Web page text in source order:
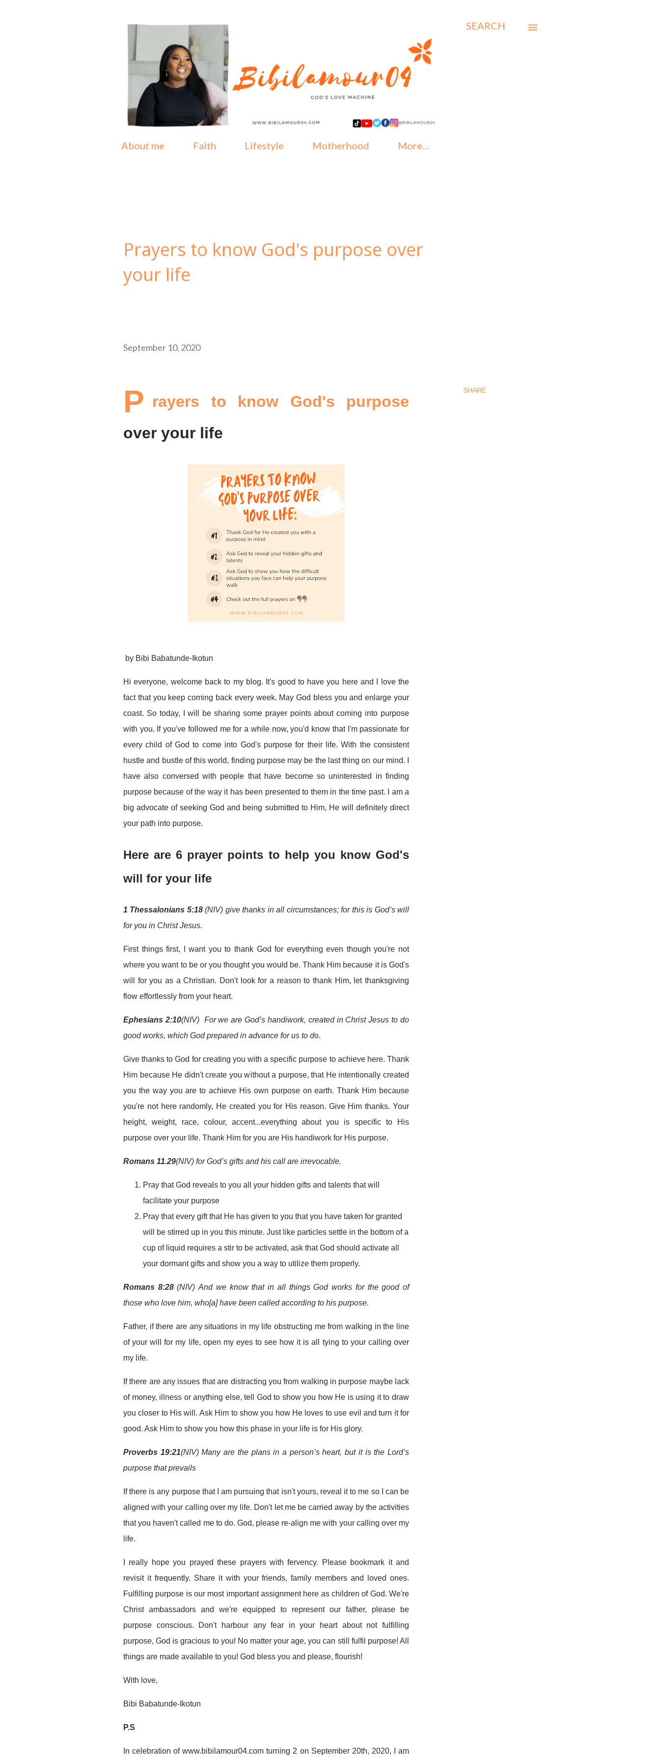
SEARCH
About me Faith Lifestyle Motherhood More…
Prayers to know God's purpose over
your life
September 10, 2020
P rayers to know God's purpose
over your life
by Bibi Babatunde-Ikotun
Hi everyone, welcome back to my blog. It's good to have you here and I love the
fact that you keep coming back every week. May God bless you and enlarge your
coast. So today, I will be sharing some prayer points about coming into purpose
with you. If you've followed me for a while now, you'd know that I'm passionate for
every child of God to come into God's purpose for their life. With the consistent
hustle and bustle of this world, finding purpose may be the last thing on our mind. I
have also conversed with people that have become so uninterested in finding
purpose because of the way it has been presented to them in the time past. I am a
big advocate of seeking God and being submitted to Him, He will definitely direct
your path into purpose.
Here are 6 prayer points to help you know God's
will for your life
1 Thessalonians 5:18(NIV) give thanks in all circumstances; for this is God’s will
for you in Christ Jesus.
First things first, I want you to thank God for everything even though you're not
where you want to be or you thought you would be. Thank Him because it is God's
will for you as a Christian. Don't look for a reason to thank Him, let thanksgiving
flow effortlessly from your heart.
Ephesians 2:10(NIV) For we are God’s handiwork, created in Christ Jesus to do
good works, which God prepared in advance for us to do.
Give thanks to God for creating you with a specific purpose to achieve here. Thank
Him because He didn't create you without a purpose, that He intentionally created
you the way you are to achieve His own purpose on earth. Thank Him because
you're not here randomly, He created you for His reason. Give Him thanks. Your
height, weight, race, colour, accent...everything about you is specific to His
purpose over your life. Thank Him for you are His handiwork for His purpose.
Romans 11.29(NIV) for God’s gifts and his call are irrevocable.
Pray that God reveals to you all your hidden gifts and talents that will
facilitate your purpose
Pray that every gift that He has given to you that you have taken for granted
will be stirred up in you this minute. Just like particles settle in the bottom of a
cup of liquid requires a stir to be activated, ask that God should activate all
your dormant gifts and show you a way to utilize them properly.
Romans 8:28(NIV) And we know that in all things God works for the good of
those who love him, who[a] have been called according to his purpose.
Father, if there are any situations in my life obstructing me from walking in the line
of your will for my life, open my eyes to see how it is all tying to your calling over
my life.
If there are any issues that are distracting you from walking in purpose maybe lack
of money, illness or anything else, tell God to show you how He is using it to draw
you closer to His will. Ask Him to show you how He loves to use evil and turn it for
good. Ask Him to show you how this phase in your life is for His glory.
Proverbs 19:21(NIV) Many are the plans in a person’s heart, but it is the Lord’s
purpose that prevails
If there is any purpose that I am pursuing that isn't yours, reveal it to me so I can be
aligned with your calling over my life. Don't let me be carried away by the activities
that you haven't called me to do. God, please re-align me with your calling over my
life.
I really hope you prayed these prayers with fervency. Please bookmark it and
revisit it frequently. Share it with your friends, family members and loved ones.
Fulfilling purpose is our most important assignment here as children of God. We're
Christ ambassadors and we're equipped to represent our father, please be
purpose conscious. Don't harbour any fear in your heart about not fulfilling
purpose, God is gracious to you! No matter your age, you can still fulfil purpose! All
things are made available to you! God bless you and please, flourish!
With love,
Bibi Babatunde-Ikotun
P.S
In celebration of www.bibilamour04.com turning 2 on September 20th, 2020, I am
SHARE